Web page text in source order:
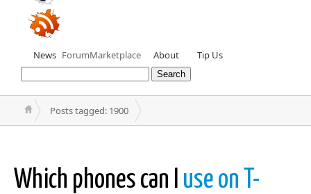
News ForumMarketplace About Tip Us
Posts tagged: 1900
Which phones can I use on T-